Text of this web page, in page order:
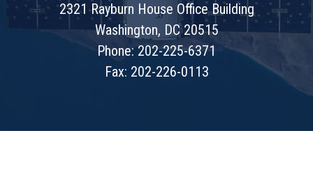
2321 Rayburn House Office Building
Washington, DC 20515
Phone: 202-225-6371
Fax: 202-226-0113